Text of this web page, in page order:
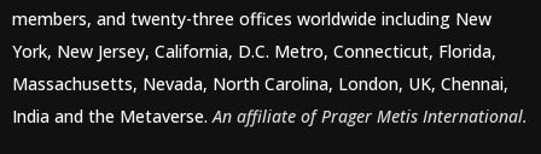
members, and twenty-three offices worldwide including New
York, New Jersey, California, D.C. Metro, Connecticut, Florida,
Massachusetts, Nevada, North Carolina, London, UK, Chennai,
India and the Metaverse.An affiliate of Prager Metis International.